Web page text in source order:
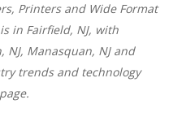
Printers and Wide Format
in Fairfield, NJ, with
Manasquan, NJ and
trends and technology